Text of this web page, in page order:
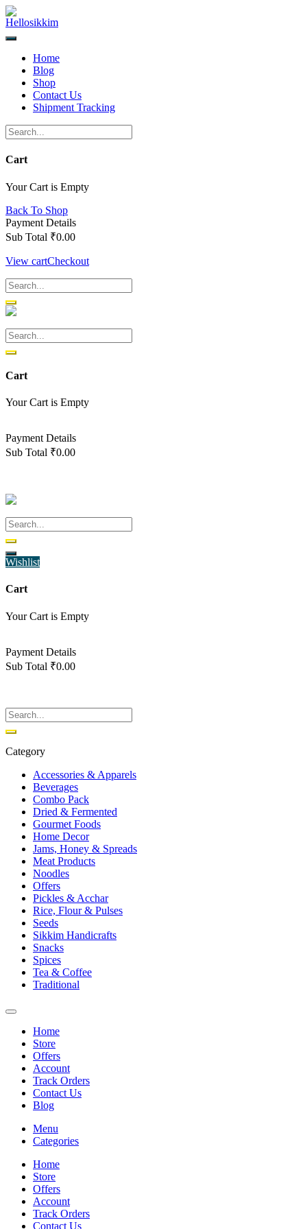
Skip
to
content
Home
Blog
Shop
Contact Us
Shipment Tracking
Cart
Your Cart is Empty
Back To Shop
Payment Details
Sub Total ₹0.00
View cartCheckout
Cart
Your Cart is Empty
Payment Details
Sub Total ₹0.00
Wishlist
Cart
Your Cart is Empty
Payment Details
Sub Total ₹0.00
Category
Accessories & Apparels
Beverages
Combo Pack
Dried & Fermented
Gourmet Foods
Home Decor
Jams, Honey & Spreads
Meat Products
Noodles
Offers
Pickles & Acchar
Rice, Flour & Pulses
Seeds
Sikkim Handicrafts
Snacks
Spices
Tea & Coffee
Traditional
Home
Store
Offers
Account
Track Orders
Contact Us
Blog
Menu
Categories
Home
Store
Offers
Account
Track Orders
Contact Us